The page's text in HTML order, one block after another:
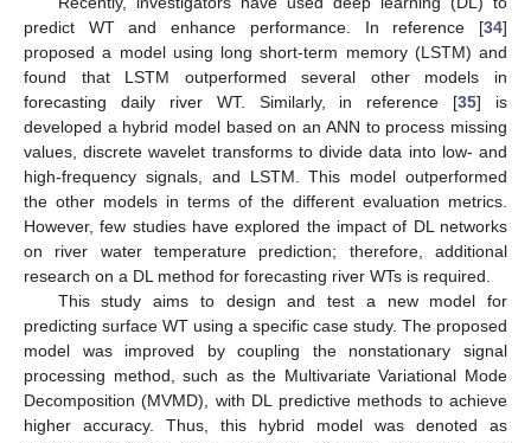
predict WT and enhance performance. In reference [34]
proposed a model using long short-term memory (LSTM) and
found that LSTM outperformed several other models in
forecasting daily river WT. Similarly, in reference [35] is
developed a hybrid model based on an ANN to process missing
values, discrete wavelet transforms to divide data into low- and
high-frequency signals, and LSTM. This model outperformed
the other models in terms of the different evaluation metrics.
However, few studies have explored the impact of DL networks
on river water temperature prediction; therefore, additional
research on a DL method for forecasting river WTs is required.
This study aims to design and test a new model for
predicting surface WT using a specific case study. The proposed
model was improved by coupling the nonstationary signal
processing method, such as the Multivariate Variational Mode
Decomposition (MVMD), with DL predictive methods to achieve
higher accuracy. Thus, this hybrid model was denoted as